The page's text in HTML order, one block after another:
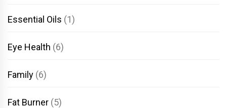
Essential Oils (1)
Eye Health (6)
Family (6)
Fat Burner (5)